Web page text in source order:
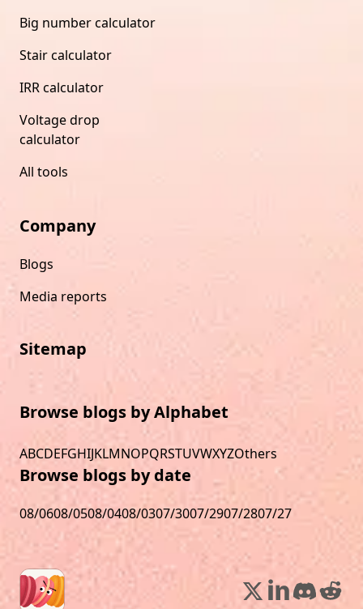
Big number calculator
Stair calculator
IRR calculator
Voltage drop
calculator
All tools
Company
Blogs
Media reports
Sitemap
Browse blogs by Alphabet
ABCDEFGHIJKLMNOPQRSTUVWXYZOthers
Browse blogs by date
08/0608/0508/0408/0307/3007/2907/2807/27